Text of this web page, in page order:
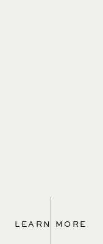
LEARN MORE